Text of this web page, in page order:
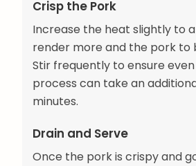
Crisp the Pork
Increase the heat slightly to
render more and the pork to
Stir frequently to ensure even
process can take an
minutes.
Drain and Serve
Once the pork is crispy and